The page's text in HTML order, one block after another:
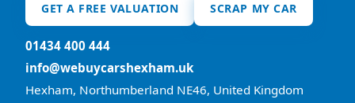
GET A FREE VALUATION SCRAP MY CAR
01434 400 444
info@webuycarshexham.uk
Hexham, Northumberland NE46, United Kingdom